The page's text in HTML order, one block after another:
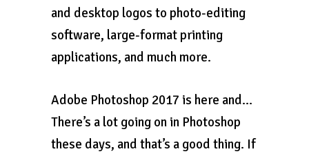
and desktop logos to photo-editing
software, large-format printing
applications, and much more.
Adobe Photoshop 2017 is here and…
There’s a lot going on in Photoshop
these days, and that’s a good thing. If